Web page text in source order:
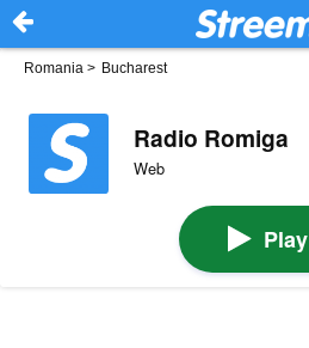
Romania > Bucharest
Radio Romiga
Web
Play